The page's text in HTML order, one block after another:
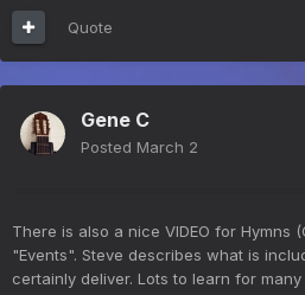
Quote
Gene C
Posted March 2
There is also a nice VIDEO for Hymns
"Events". Steve describes what is
certainly deliver. Lots to learn for